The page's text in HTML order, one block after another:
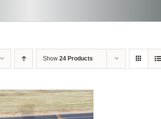
Show 24 Products